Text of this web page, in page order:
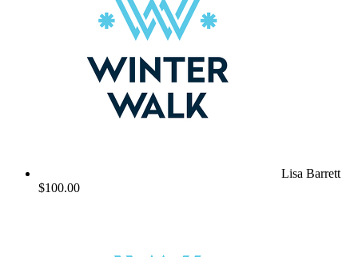
Lisa Barrett
$100.00